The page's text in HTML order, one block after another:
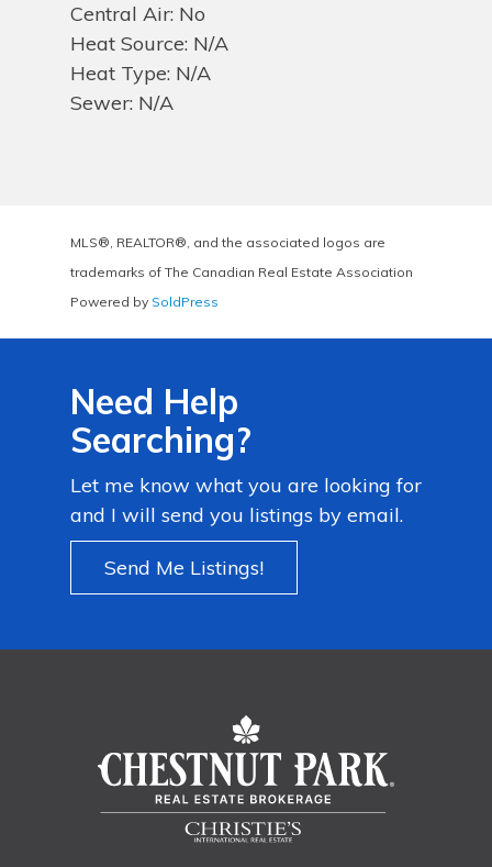
Central Air: No
Heat Source: N/A
Heat Type: N/A
Sewer: N/A
MLS®, REALTOR®, and the associated logos are
trademarks of The Canadian Real Estate Association
Powered by SoldPress
Need Help
Searching?
Let me know what you are looking for
and I will send you listings by email.
Send Me Listings!